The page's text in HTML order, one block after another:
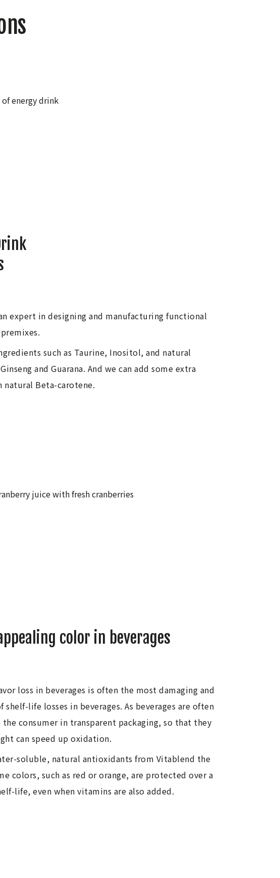
expert in designing and manufacturing functional
such as Taurine, Inositol, and natural
and Guarana. And we can add some extra
Beta-carotene.
color in beverages
loss in beverages is often the most damaging and
shelf-life losses in beverages. As beverages are often
consumer in transparent packaging, so that they
can speed up oxidation.
soluble, natural antioxidants from Vitablend the
colors, such as red or orange, are protected over a
life, even when vitamins are also added.